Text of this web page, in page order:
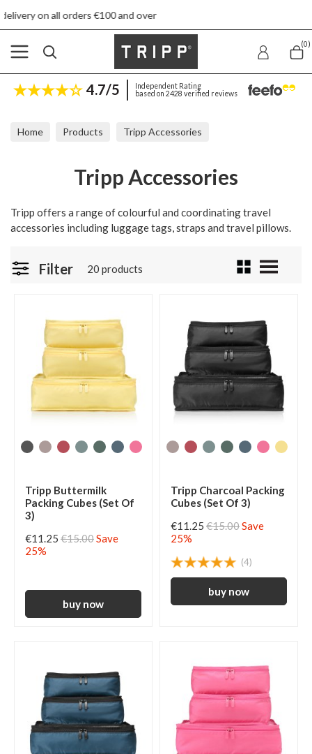
and over
(0)
4.7/5
Independent Rating
based on 2428 verified reviews
Home Products Tripp Accessories
Tripp Accessories
Tripp offers a range of colourful and coordinating travel
accessories including luggage tags, straps and travel pillows.
Filter 20 products
Tripp Buttermilk
Packing Cubes (Set Of
3)
€11.25 €15.00Save
25%
Tripp Charcoal Packing
Cubes (Set Of 3)
€11.25 €15.00Save
25%
(4)